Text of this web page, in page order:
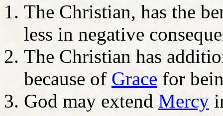
The Christian, has the
less in negative
The Christian has
because of Grace for
God may extend Mercy